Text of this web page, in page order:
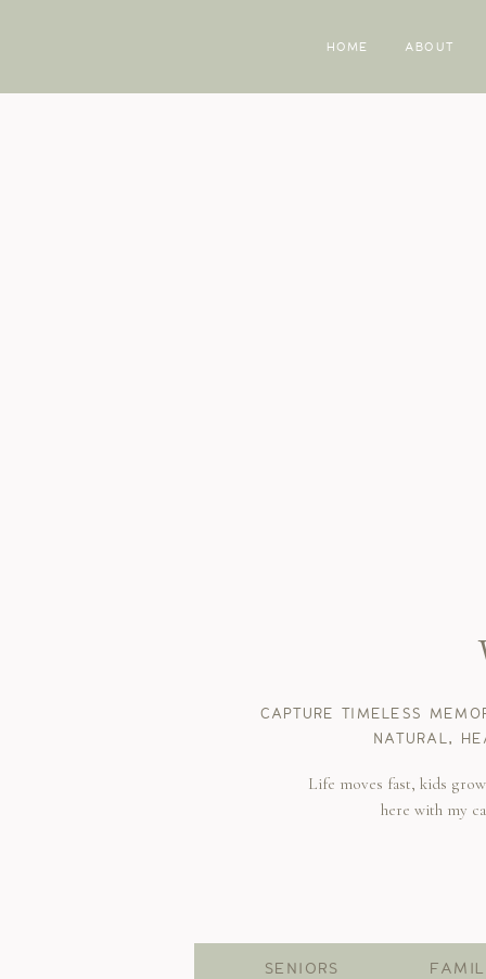
HOME ABOUT
CAPTURE TIMELESS
NATURAL,
Life moves fast, kids
here with my
SENIORS